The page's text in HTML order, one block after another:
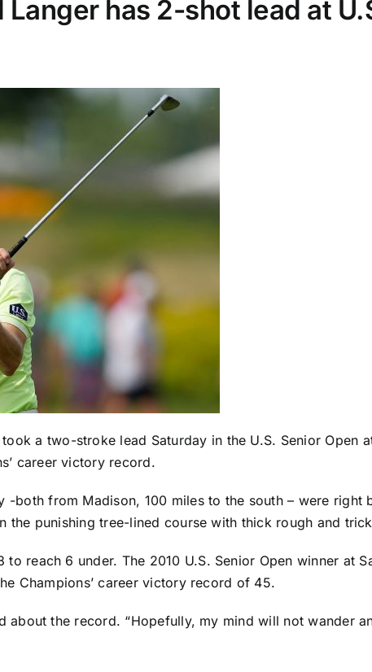
has 2-shot lead at
a two-stroke lead Saturday in the U.S. Senior Open
career victory record.
-both from Madison, 100 miles to the south – were right
the punishing tree-lined course with thick rough and
reach 6 under. The 2010 U.S. Senior Open winner at
Champions’ career victory record of 45.
about the record. “Hopefully, my mind will not wander